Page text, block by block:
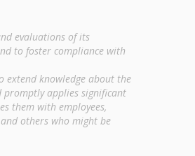
evaluations of its
to foster compliance with
extend knowledge about the
promptly applies significant
them with employees,
others who might be